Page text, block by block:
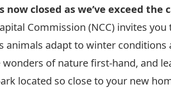
closed as we’ve exceed the
Commission (NCC) invites
animals adapt to winter
wonders of nature first-hand, and
located so close to your new